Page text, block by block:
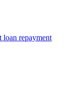
loan repayment